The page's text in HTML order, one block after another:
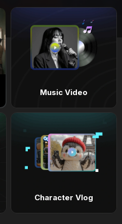
Music Video
Character Vlog